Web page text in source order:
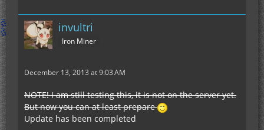
invultri
Iron Miner
December 13, 2013 at 9:03 AM
NOTE! I am still testing this, it is not on the server yet.
But now you can at least prepare
Update has been completed